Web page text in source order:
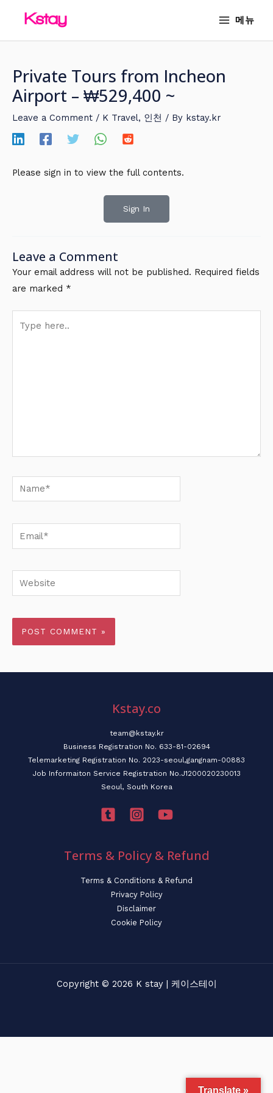
메뉴
Private Tours from Incheon
Airport – ₩529,400 ~
Leave a Comment / K Travel, 인천 / By kstay.kr
Please sign in to view the full contents.
Sign In
Leave a Comment
Your email address will not be published. Required fields
are marked *
here..
Name*
Email*
Website
Kstay.co
team@kstay.kr
Business Registration No. 633-81-02694
Telemarketing Registration No. 2023-seoul,gangnam-00883
Job Informaiton Service Registration No.J1200020230013
Seoul, South Korea
Terms & Policy & Refund
Terms & Conditions & Refund
Privacy Policy
Disclaimer
Cookie Policy
Copyright © 2026 K stay | 케이스테이
Translate »